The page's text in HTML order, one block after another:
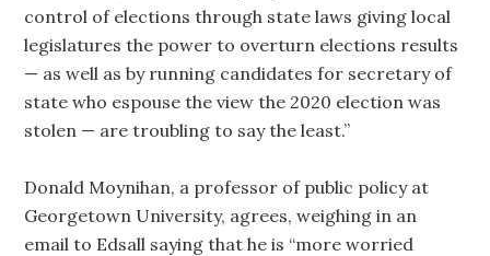
control of elections through state laws giving local
legislatures the power to overturn elections results
— as well as by running candidates for secretary of
state who espouse the view the 2020 election was
stolen — are troubling to say the least.”
Donald Moynihan, a professor of public policy at
Georgetown University, agrees, weighing in an
email to Edsall saying that he is “more worried